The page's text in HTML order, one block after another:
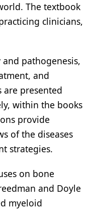
The textbook
clinicians,
pathogenesis,
and
are presented
within the books
provide
of the diseases
strategies.
on bone
and Doyle
myeloid